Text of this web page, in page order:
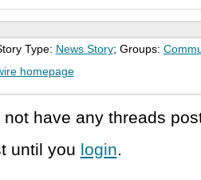
Type: News Story; Groups:
homepage
have any threads
until you login.